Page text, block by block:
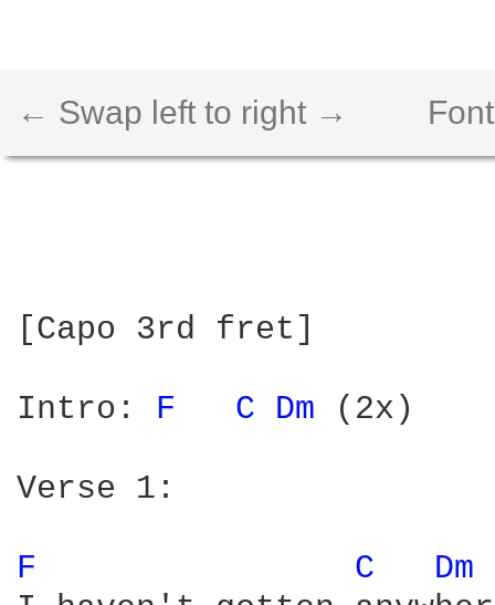
← Swap left to right →
[Capo 3rd fret]
Intro: F C Dm (2x)
Verse 1:
F C Dm